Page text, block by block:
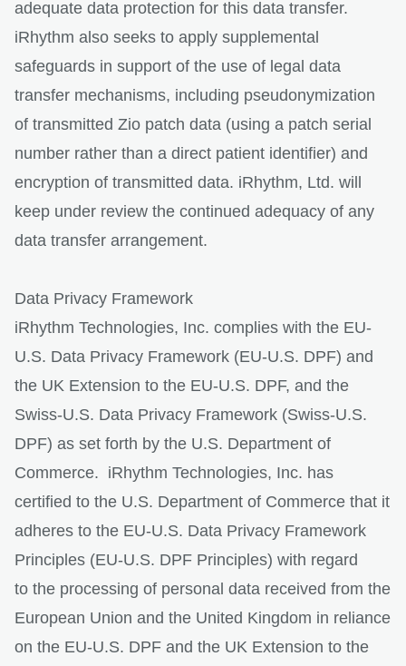
adequate data protection for this data transfer.
iRhythm also seeks to apply supplemental
safeguards in support of the use of legal data
transfer mechanisms, including pseudonymization
of transmitted Zio patch data (using a patch serial
number rather than a direct patient identifier) and
encryption of transmitted data. iRhythm, Ltd. will
keep under review the continued adequacy of any
data transfer arrangement.
Data Privacy Framework
iRhythm Technologies, Inc. complies with the EU-
U.S. Data Privacy Framework (EU-U.S. DPF) and
the UK Extension to the EU-U.S. DPF, and the
Swiss-U.S. Data Privacy Framework (Swiss-U.S.
DPF) as set forth by the U.S. Department of
Commerce. iRhythm Technologies, Inc. has
certified to the U.S. Department of Commerce that it
adheres to the EU-U.S. Data Privacy Framework
Principles (EU-U.S. DPF Principles) with regard
to the processing of personal data received from the
European Union and the United Kingdom in reliance
on the EU-U.S. DPF and the UK Extension to the